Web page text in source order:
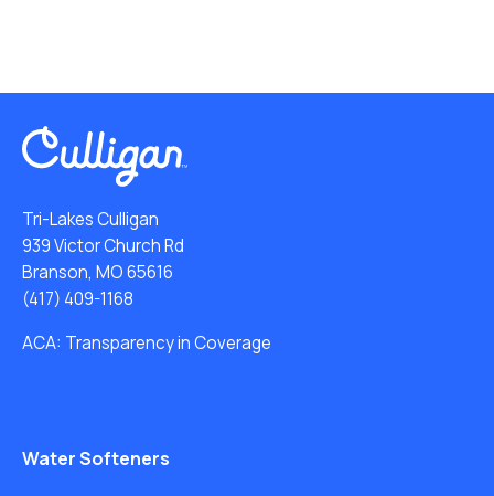
Tri-Lakes Culligan
939 Victor Church Rd
Branson, MO 65616
(417) 409-1168
ACA: Transparency in Coverage
Water Softeners